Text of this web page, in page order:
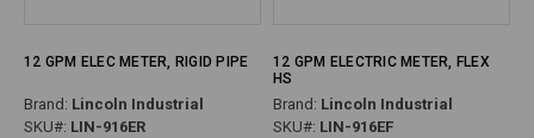
12 GPM ELEC METER, RIGID PIPE
Brand: Lincoln Industrial
SKU#: LIN-916ER
12 GPM ELECTRIC METER, FLEX
HS
Brand: Lincoln Industrial
SKU#: LIN-916EF